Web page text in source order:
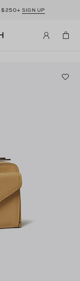
$250+ SIGN UP